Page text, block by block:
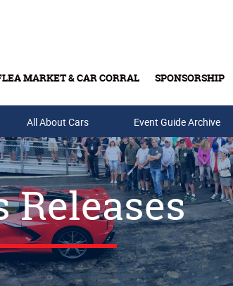
MARKET & CAR CORRAL SPONSORSHIP
Tickets & Gift Cards
All About Cars Event Guide Archive
Releases